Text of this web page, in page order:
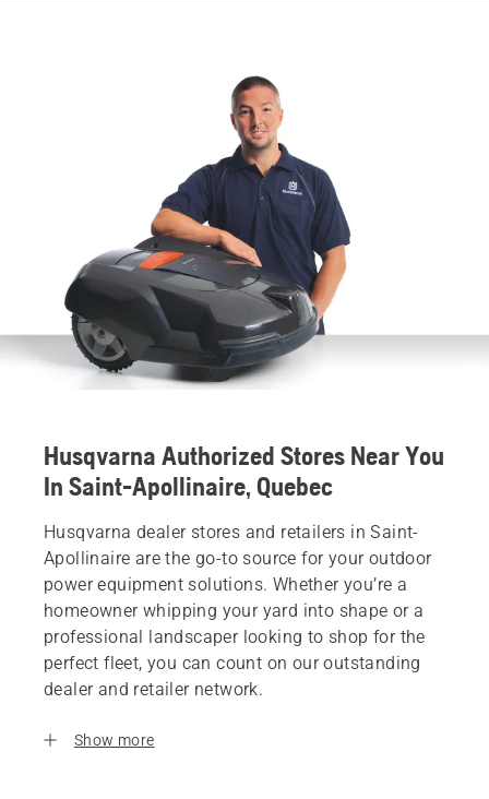
Husqvarna Authorized Stores Near You
In Saint-Apollinaire, Quebec
Husqvarna dealer stores and retailers in Saint-
Apollinaire are the go-to source for your outdoor
power equipment solutions. Whether you’re a
homeowner whipping your yard into shape or a
professional landscaper looking to shop for the
perfect fleet, you can count on our outstanding
dealer and retailer network.
Show more